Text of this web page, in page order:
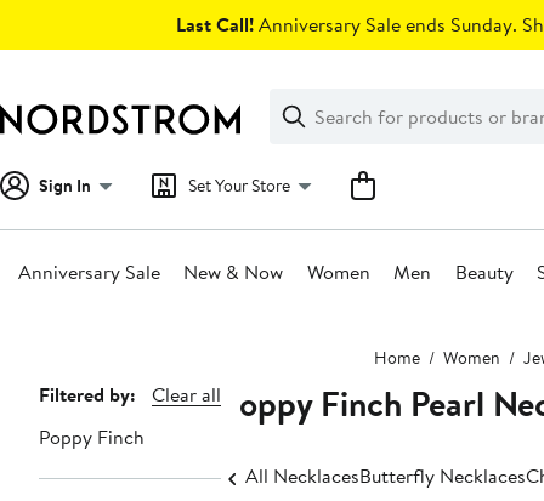
Last Call!Anniversary Sale ends Sunday.
Search
Clear
Clear
Search
Sign In Set Your Store
Anniversary Sale New & Now Women Men Beauty
Home Women
Page
Navigation
Filtered by:
Clear all
Poppy Finch
Poppy Finch Pearl
All NecklacesButterfly Necklaces